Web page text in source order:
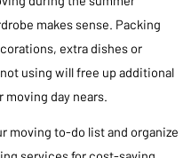
makes sense. Packing
extra dishes or
using will free up additional
moving day nears.
moving to-do list and organize